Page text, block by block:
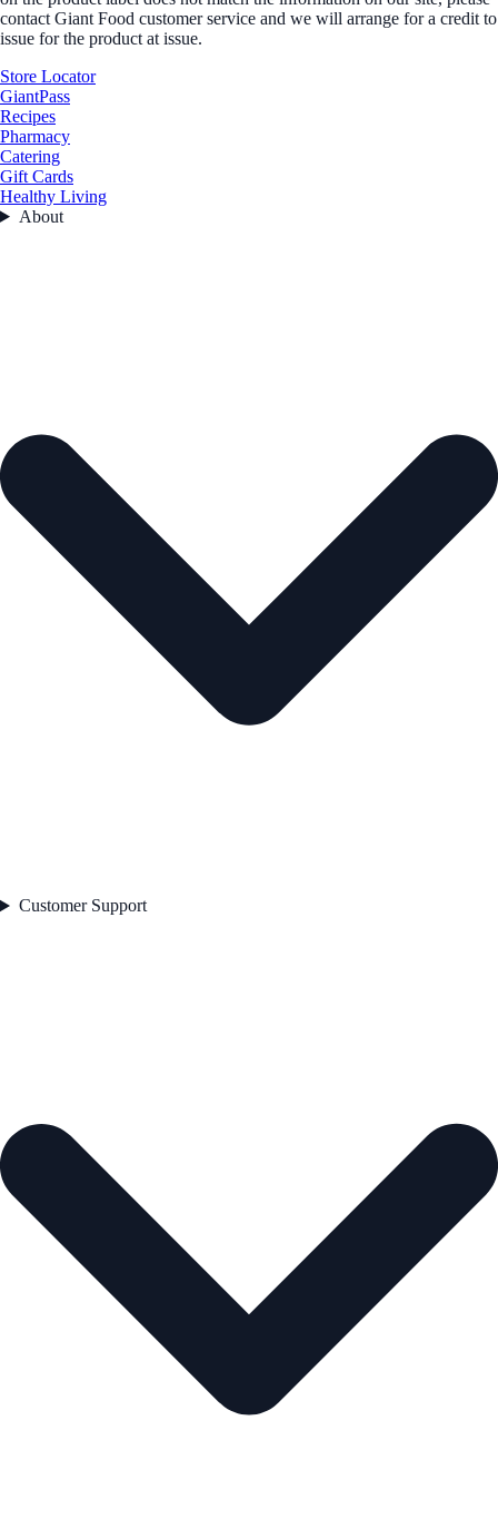
contact Giant Food customer service and we will arrange for a credit to
issue for the product at issue.
Store Locator
GiantPass
Recipes
Pharmacy
Catering
Gift Cards
Healthy Living
About
Customer Support